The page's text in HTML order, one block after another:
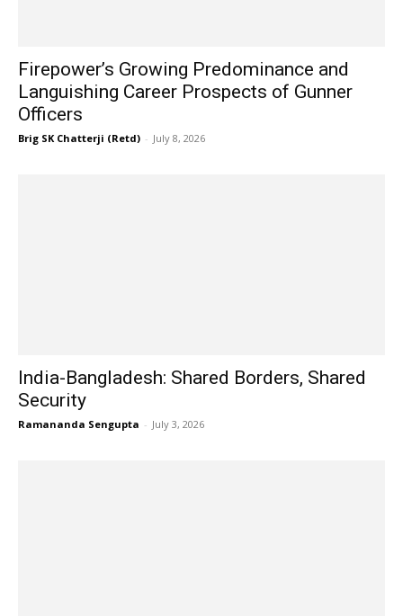
Firepower’s Growing Predominance and
Languishing Career Prospects of Gunner
Officers
Brig SK Chatterji (Retd) - July 8, 2026
India-Bangladesh: Shared Borders, Shared
Security
Ramananda Sengupta - July 3, 2026